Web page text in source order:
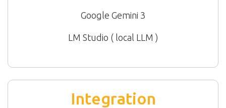
Google Gemini 3
LM Studio ( local LLM )
Integration